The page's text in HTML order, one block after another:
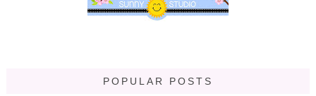
POPULAR POSTS